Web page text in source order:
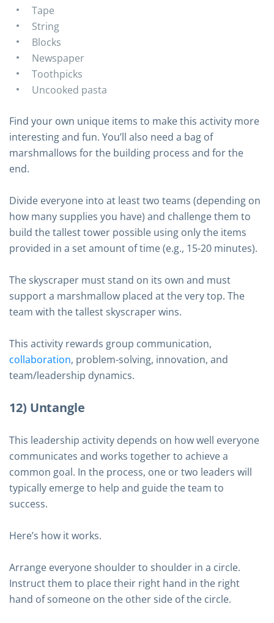
Tape
String
Blocks
Newspaper
Toothpicks
Uncooked pasta
Find your own unique items to make this activity more
interesting and fun. You’ll also need a bag of
marshmallows for the building process and for the
end.
Divide everyone into at least two teams (depending on
how many supplies you have) and challenge them to
build the tallest tower possible using only the items
provided in a set amount of time (e.g., 15-20 minutes).
The skyscraper must stand on its own and must
support a marshmallow placed at the very top. The
team with the tallest skyscraper wins.
This activity rewards group communication,
collaboration, problem-solving, innovation, and
team/leadership dynamics.
12) Untangle
This leadership activity depends on how well everyone
communicates and works together to achieve a
common goal. In the process, one or two leaders will
typically emerge to help and guide the team to
success.
Here’s how it works.
Arrange everyone shoulder to shoulder in a circle.
Instruct them to place their right hand in the right
hand of someone on the other side of the circle.